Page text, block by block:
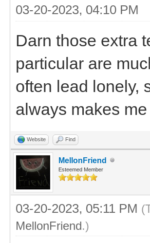
03-20-2023, 04:10 PM
Darn those extra
particular are
often lead lonely,
always makes
Website Find
MellonFriend
Esteemed Member
03-20-2023, 05:11 PM
MellonFriend.)